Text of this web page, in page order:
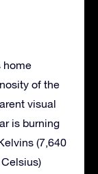
home
of the
visual
is burning
(7,640